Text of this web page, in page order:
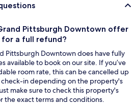
Pittsburgh Downtown offer
a full refund?
Pittsburgh Downtown does have fully
available to book on our site. If you’ve
room rate, this can be cancelled up
in depending on the property's
make sure to check this property's
the exact terms and conditions.